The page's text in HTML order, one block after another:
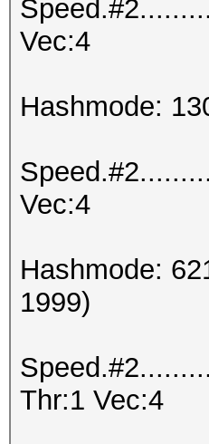
Vec:4
Hashmode:
Vec:4
Hashmode:
1999)
Thr:1 Vec:4